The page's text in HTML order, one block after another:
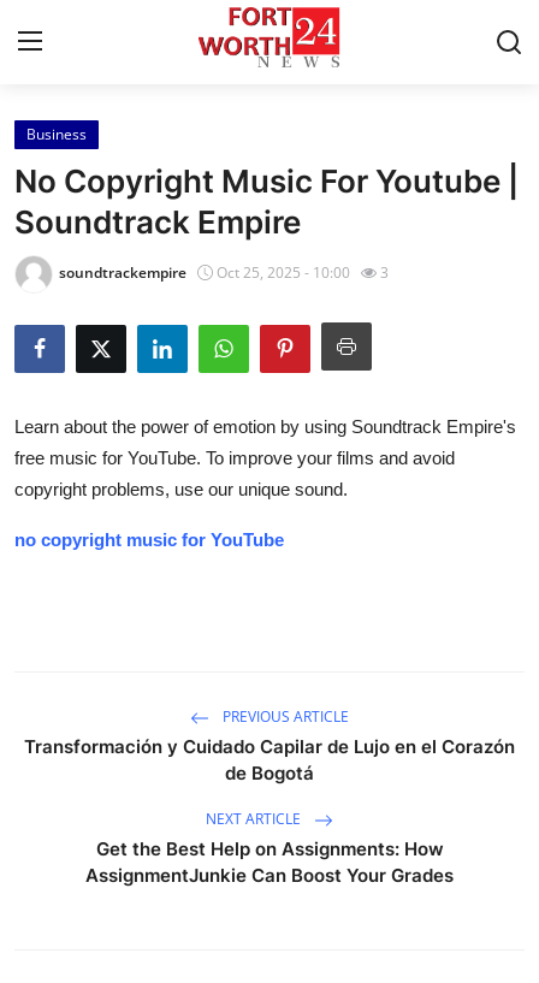
Home
Contact
Press Release
Privacy Policy
News Network
Crypto
Business
No Copyright Music For Youtube |
Soundtrack Empire
soundtrackempire Oct 25, 2025 - 10:00 3
Learn about the power of emotion by using Soundtrack Empire's
free music for YouTube. To improve your films and avoid
copyright problems, use our unique sound.
no copyright music for YouTube
PREVIOUS ARTICLE
Transformación y Cuidado Capilar de Lujo en el Corazón
de Bogotá
NEXT ARTICLE
Get the Best Help on Assignments: How
AssignmentJunkie Can Boost Your Grades